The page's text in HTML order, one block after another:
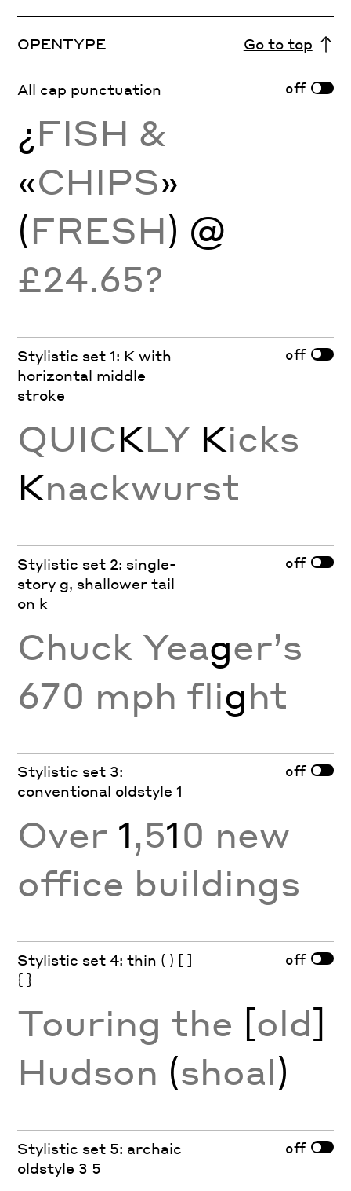
OPENTYPE Go to top
All cap punctuation off
¿FISH &
«CHIPS»
(FRESH) @
£24.65?
Stylistic set 1: K with
horizontal middle
stroke
off
QUICKLY Kicks
Knackwurst
Stylistic set 2: single-
story g, shallower tail
on k
off
Chuck Yeager’s
670 mph flight
Stylistic set 3:
conventional oldstyle 1
off
Over 1,510 new
office buildings
Stylistic set 4: thin ( ) [ ]
{ }
off
Touring the [old]
Hudson (shoal)
Stylistic set 5: archaic
oldstyle 3 5
off